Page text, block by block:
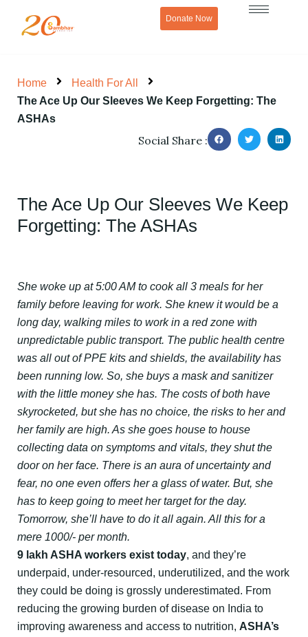
Donate Now
Home
Health For All
The Ace Up Our Sleeves We Keep Forgetting: The
ASHAs
Social Share :
The Ace Up Our Sleeves We Keep
Forgetting: The ASHAs
She woke up at 5:00 AM to cook all 3 meals for her
family before leaving for work. She knew it would be a
long day, walking miles to work in a red zone with
unpredictable public transport. The public health centre
was all out of PPE kits and shields, the availability has
been running low. So, she buys a mask and sanitizer
with the little money she has. The costs of both have
skyrocketed, but she has no choice, the risks to her and
her family are high. As she goes house to house
collecting data on symptoms and vitals, they shut the
door on her face. There is an aura of uncertainty and
fear, no one even offers her a glass of water. But, she
has to keep going to meet her target for the day.
Tomorrow, she’ll have to do it all again. All this for a
mere 1000/- per month.
9 lakh ASHA workers exist today, and they’re
underpaid, under-resourced, underutilized, and the work
they could be doing is grossly underestimated. From
reducing the growing burden of disease on India to
improving awareness and access to nutrition, ASHA’s